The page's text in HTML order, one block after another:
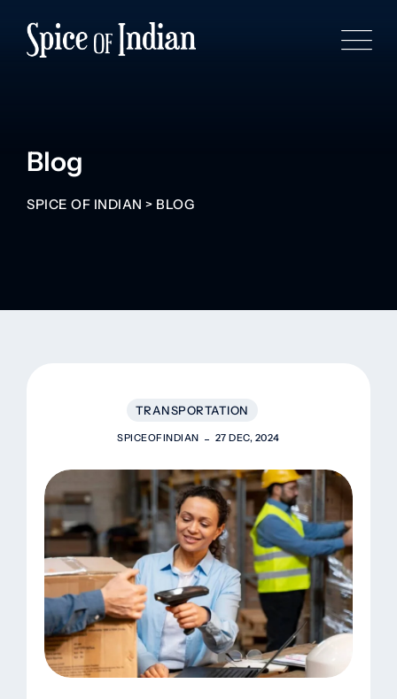
Blog
SPICE OF INDIAN > BLOG
TRANSPORTATION
SPICEOFINDIAN 27 DEC, 2024